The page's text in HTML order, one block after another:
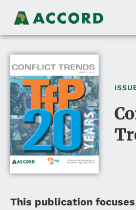
This publication